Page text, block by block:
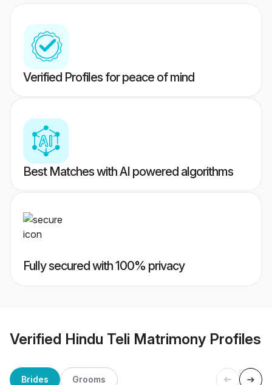
Verified Profiles for peace of mind
Best Matches with AI powered algorithms
Fully secured with 100% privacy
Verified Hindu Teli Matrimony Profiles
Brides Grooms